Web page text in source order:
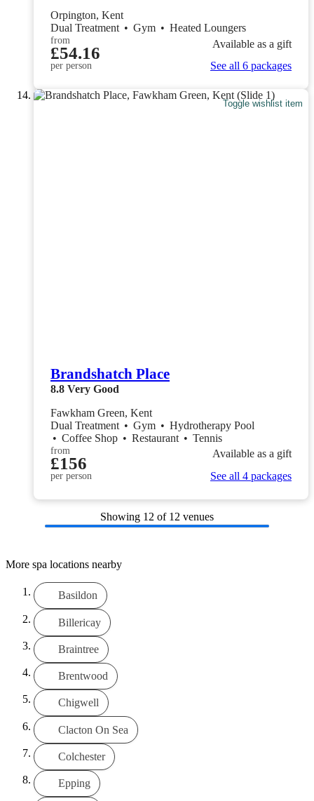
Orpington, Kent
Dual Treatment • Gym • Heated Loungers
from
£54.16
per person
Available as a gift
See all 6 packages
Toggle wishlist item
Brandshatch Place
8.8 Very Good
Fawkham Green, Kent
Dual Treatment • Gym • Hydrotherapy Pool
• Coffee Shop • Restaurant • Tennis
from
£156
per person
Available as a gift
See all 4 packages
Showing 12 of 12 venues
More spa locations nearby
Basildon
Billericay
Braintree
Brentwood
Chigwell
Clacton On Sea
Colchester
Epping